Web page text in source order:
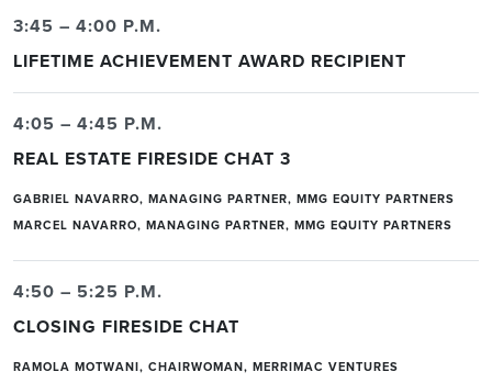
3:45 – 4:00 P.M.
LIFETIME ACHIEVEMENT AWARD RECIPIENT
4:05 – 4:45 P.M.
REAL ESTATE FIRESIDE CHAT 3
GABRIEL NAVARRO, MANAGING PARTNER, MMG EQUITY PARTNERS
MARCEL NAVARRO, MANAGING PARTNER, MMG EQUITY PARTNERS
4:50 – 5:25 P.M.
CLOSING FIRESIDE CHAT
RAMOLA MOTWANI, CHAIRWOMAN, MERRIMAC VENTURES